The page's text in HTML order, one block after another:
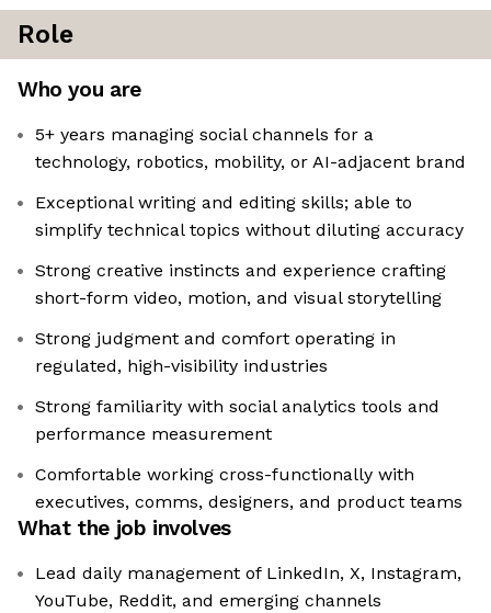
Role
Who you are
5+ years managing social channels for a
technology, robotics, mobility, or AI-adjacent brand
Exceptional writing and editing skills; able to
simplify technical topics without diluting accuracy
Strong creative instincts and experience crafting
short-form video, motion, and visual storytelling
Strong judgment and comfort operating in
regulated, high-visibility industries
Strong familiarity with social analytics tools and
performance measurement
Comfortable working cross-functionally with
executives, comms, designers, and product teams
What the job involves
Lead daily management of LinkedIn, X, Instagram,
YouTube, Reddit, and emerging channels